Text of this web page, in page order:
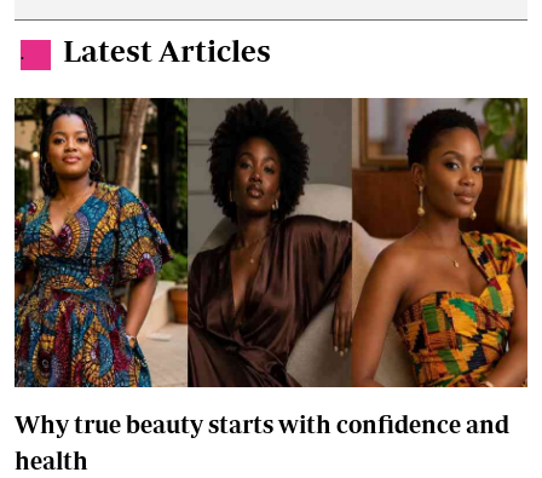
. Latest Articles
Why true beauty starts with confidence and
health